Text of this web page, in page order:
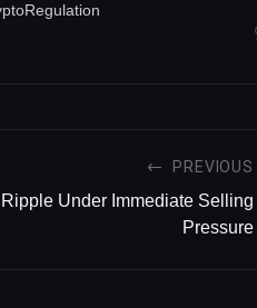
PREVIOUS
Under Immediate Selling
Pressure